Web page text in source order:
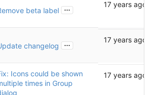
beta label ... 17 years ago
changelog ... 17 years ago
Icons could be shown
times in Group
17 years ago